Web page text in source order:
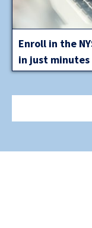
Enroll in the
in just minutes